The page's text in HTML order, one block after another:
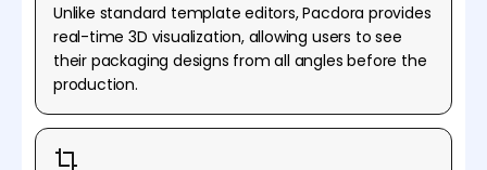
Unlike standard template editors, Pacdora provides
real-time 3D visualization, allowing users to see
their packaging designs from all angles before the
production.